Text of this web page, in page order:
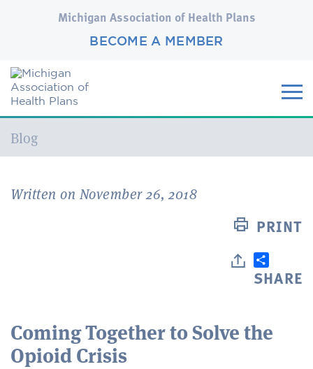
Michigan Association of Health Plans
BECOME A MEMBER
Current:
Blog
Written on November 26, 2018
PRINT
SHARE
Coming Together to Solve the
Opioid Crisis